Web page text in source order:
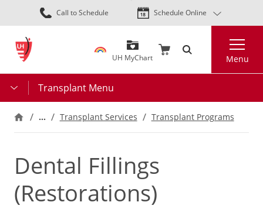
Skip
to
content
Call to Schedule Schedule Online
UH MyChart Menu
Transplant Menu
… Transplant Services Transplant Programs
Dental Fillings
(Restorations)